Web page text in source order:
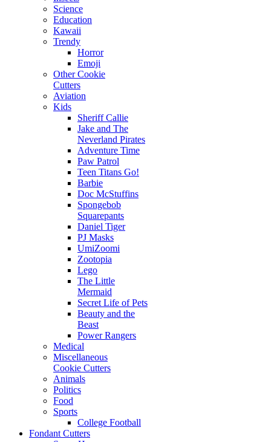
Science
Education
Kawaii
Trendy
Horror
Emoji
Other Cookie
Cutters
Aviation
Kids
Sheriff Callie
Jake and The
Neverland Pirates
Adventure Time
Paw Patrol
Teen Titans Go!
Barbie
Doc McStuffins
Spongebob
Squarepants
Daniel Tiger
PJ Masks
UmiZoomi
Zootopia
Lego
The Little
Mermaid
Secret Life of Pets
Beauty and the
Beast
Power Rangers
Medical
Miscellaneous
Cookie Cutters
Animals
Politics
Food
Sports
College Football
Fondant Cutters